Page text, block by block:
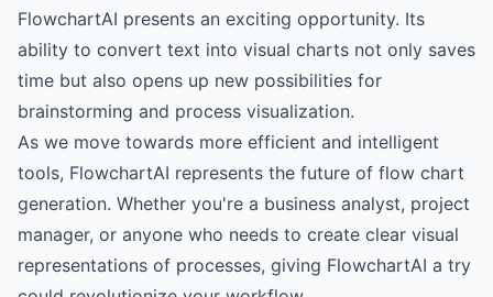
FlowchartAI presents an exciting opportunity. Its
ability to convert text into visual charts not only saves
time but also opens up new possibilities for
brainstorming and process visualization.
As we move towards more efficient and intelligent
tools, FlowchartAI represents the future of flow chart
generation. Whether you're a business analyst, project
manager, or anyone who needs to create clear visual
representations of processes, giving FlowchartAI a try